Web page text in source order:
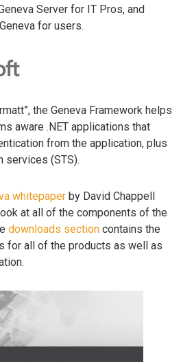
Server for IT Pros, and
for users.
the Geneva Framework helps
aware .NET applications that
from the application, plus
services (STS).
whitepaper by David Chappell
at all of the components of the
downloads section contains the
for all of the products as well as